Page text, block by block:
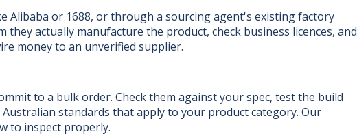
Alibaba or 1688, or through a sourcing agent's existing factory
actually manufacture the product, check business licences, and
money to an unverified supplier.
to a bulk order. Check them against your spec, test the build
standards that apply to your product category. Our
to inspect properly.